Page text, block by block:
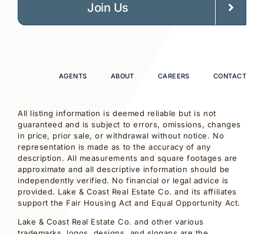
Join Us
AGENTS ABOUT CAREERS CONTACT
All listing information is deemed reliable but is not
guaranteed and is subject to errors, omissions, changes
in price, prior sale, or withdrawal without notice. No
representation is made as to the accuracy of any
description. All measurements and square footages are
approximate and all descriptive information should be
independently verified. No financial or legal advice is
provided. Lake & Coast Real Estate Co. and its affiliates
support the Fair Housing Act and Equal Opportunity Act.
Lake & Coast Real Estate Co. and other various